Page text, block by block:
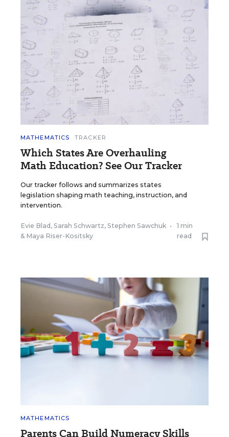
MATHEMATICS TRACKER
Which States Are Overhauling
Math Education? See Our Tracker
Our tracker follows and summarizes states
legislation shaping math teaching, instruction, and
intervention.
Evie Blad , Sarah Schwartz, Stephen Sawchuk
& Maya Riser-Kositsky
•
1 min
read
MATHEMATICS
Parents Can Build Numeracy Skills